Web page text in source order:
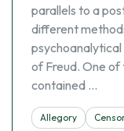
parallels to a
different
of Freud. One
contained …
Allegory